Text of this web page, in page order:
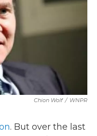
n
Chion Wolf / WNPR
. But over the last